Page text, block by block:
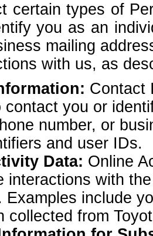
certain types of
you as an
mailing
with us, as
Contact
contact you or
number, or
and user IDs.
Data: Online
interactions with
Examples include
collected from